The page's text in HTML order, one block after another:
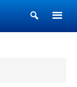
Show
Search